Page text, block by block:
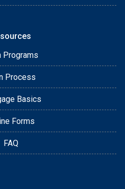
Programs
Process
Basics
Forms
FAQ